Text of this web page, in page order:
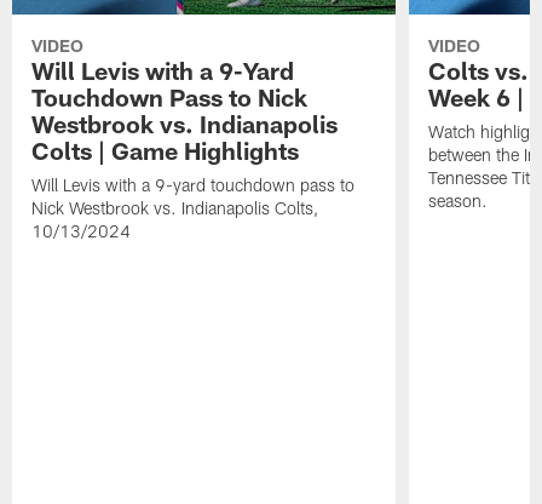
VIDEO
Will Levis with a 9-Yard
Touchdown Pass to Nick
Westbrook vs. Indianapolis
Colts | Game Highlights
Will Levis with a 9-yard touchdown pass to
Nick Westbrook vs. Indianapolis Colts,
10/13/2024
VIDEO
Colts vs.
Week 6 |
Watch
between the
Tennessee
season.